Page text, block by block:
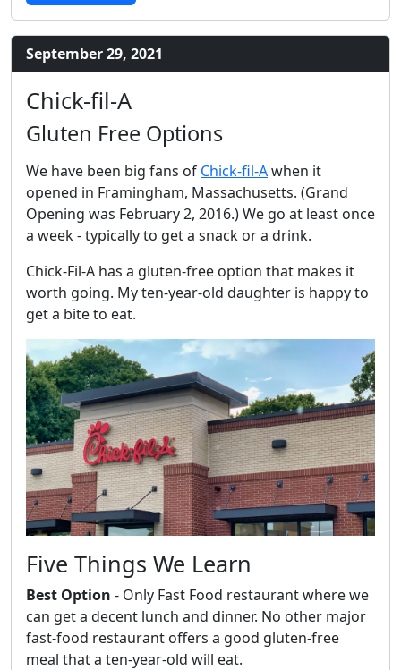
September 29, 2021
Chick-fil-A
Gluten Free Options
We have been big fans of Chick-fil-Awhen it
opened in Framingham, Massachusetts. (Grand
Opening was February 2, 2016.) We go at least once
a week - typically to get a snack or a drink.
Chick-Fil-A has a gluten-free option that makes it
worth going. My ten-year-old daughter is happy to
get a bite to eat.
Five Things We Learn
Best Option - Only Fast Food restaurant where we
can get a decent lunch and dinner. No other major
fast-food restaurant offers a good gluten-free
meal that a ten-year-old will eat.